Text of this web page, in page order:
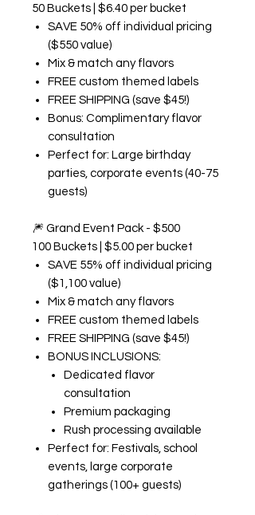
50 Buckets | $6.40 per bucket
SAVE 50% off individual pricing
($550 value)
Mix & match any flavors
FREE custom themed labels
FREE SHIPPING (save $45!)
Bonus: Complimentary flavor
consultation
Perfect for: Large birthday
parties, corporate events (40-75
guests)
🎆 Grand Event Pack - $500
100 Buckets | $5.00 per bucket
SAVE 55% off individual pricing
($1,100 value)
Mix & match any flavors
FREE custom themed labels
FREE SHIPPING (save $45!)
BONUS INCLUSIONS:
Dedicated flavor
consultation
Premium packaging
Rush processing available
Perfect for: Festivals, school
events, large corporate
gatherings (100+ guests)